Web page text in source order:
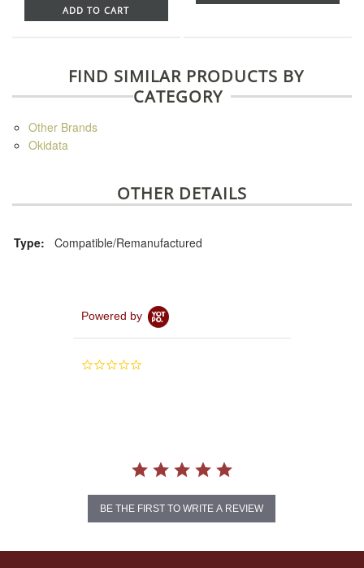
ADD TO CART
FIND SIMILAR PRODUCTS BY
CATEGORY
Other Brands
Okidata
OTHER DETAILS
Type: Compatible/Remanufactured
Powered by
0.0
BE THE FIRST TO WRITE A REVIEW